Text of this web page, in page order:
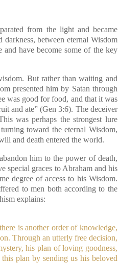
from the light and became
between eternal Wisdom
have become some of the key
But rather than waiting and
presented him by Satan through
was good for food, and that it was
and ate” (Gen 3:6). The deceiver
was perhaps the strongest lure
toward the eternal Wisdom,
and death entered the world.
him to the power of death,
special graces to Abraham and his
degree of access to his Wisdom.
to men both according to the
explains:
is another order of knowledge,
Through an utterly free decision,
his plan of loving goodness,
plan by sending us his beloved